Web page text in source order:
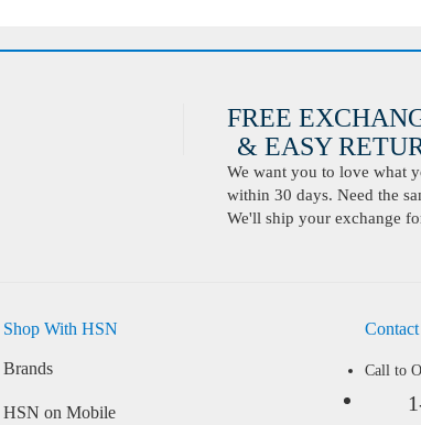
FREE
& EASY
We want you to love what
within 30 days. Need the
We'll ship your exchange
Shop With HSN
Brands
HSN on Mobile
Call to